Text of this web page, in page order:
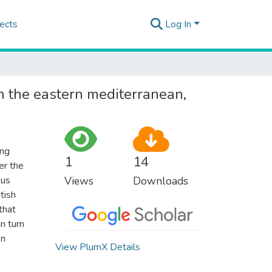
Log In
eastern mediterranean,
the
turn
1
Views
14
Downloads
View PlumX Details